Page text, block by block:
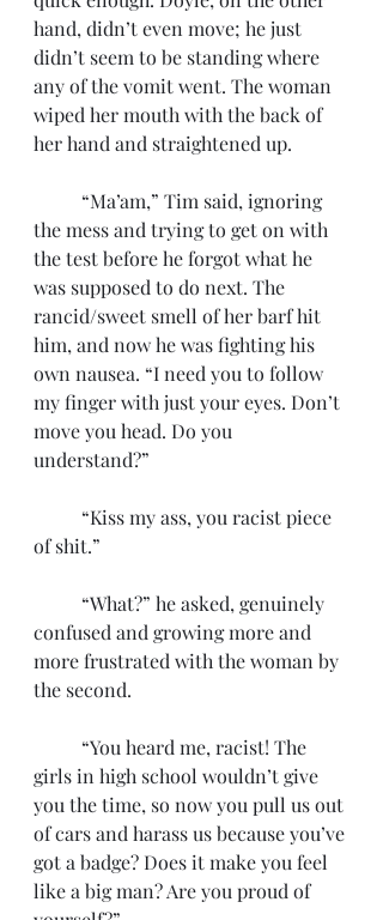
hand, didn’t even move; he just
didn’t seem to be standing where
any of the vomit went. The woman
wiped her mouth with the back of
her hand and straightened up.
the mess and trying to get on with
the test before he forgot what he
was supposed to do next. The
rancid/sweet smell of her barf hit
him, and now he was fighting his
own nausea. “I need you to follow
my finger with just your eyes. Don’t
move you head. Do you
understand?”
of shit.”
confused and growing more and
more frustrated with the woman by
the second.
girls in high school wouldn’t give
you the time, so now you pull us out
of cars and harass us because you’ve
got a badge? Does it make you feel
like a big man? Are you proud of